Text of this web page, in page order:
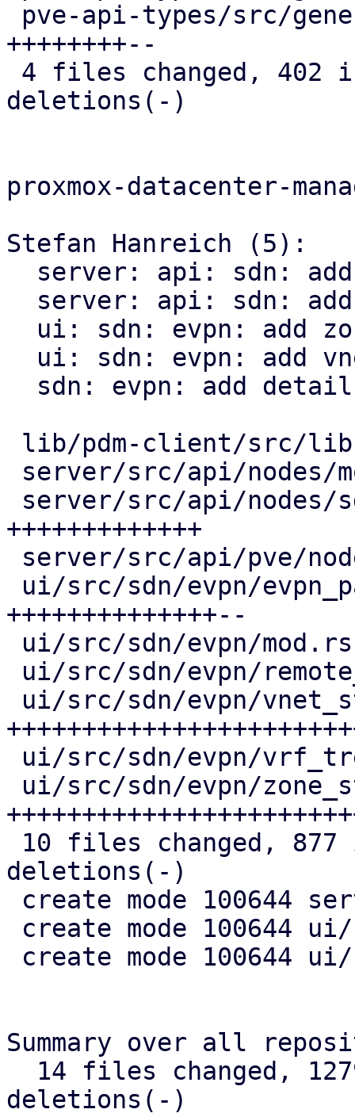
++++++++--
deletions(-)
proxmox-datacenter-
Stefan Hanreich (5):
+++++++++++++
++++++++++++++--
deletions(-)
Summary over all
deletions(-)